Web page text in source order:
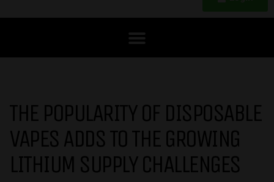
THE POPULARITY OF DISPOSABLE
VAPES ADDS TO THE GROWING
LITHIUM SUPPLY CHALLENGES